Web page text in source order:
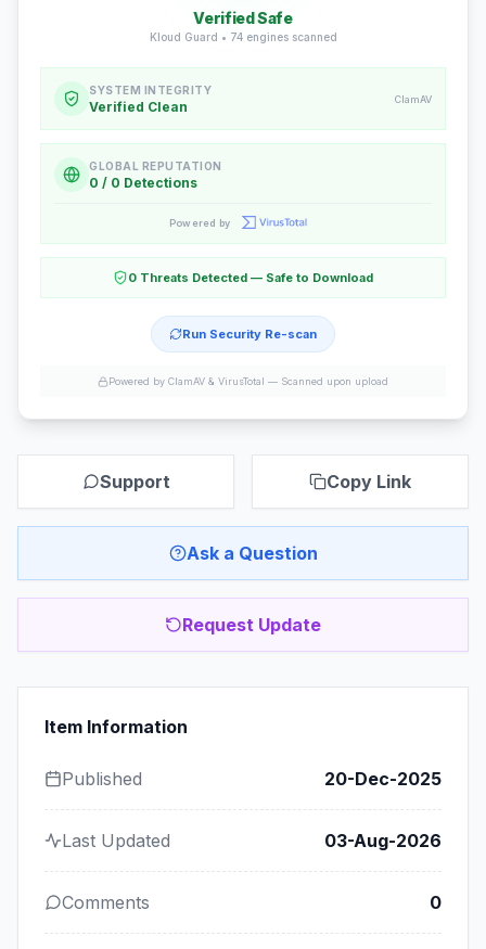
Verified Safe
Kloud Guard • 74engines scanned
SYSTEM INTEGRITY
Verified Clean ClamAV
GLOBAL REPUTATION
0 / 0 Detections
Powered by
0 Threats Detected — Safe to Download
Run Security Re-scan
Powered by ClamAV & VirusTotal — Scanned upon upload
Support Copy Link
Ask a Question
Request Update
Item Information
Published 20-Dec-2025
Last Updated 03-Aug-2026
Comments 0